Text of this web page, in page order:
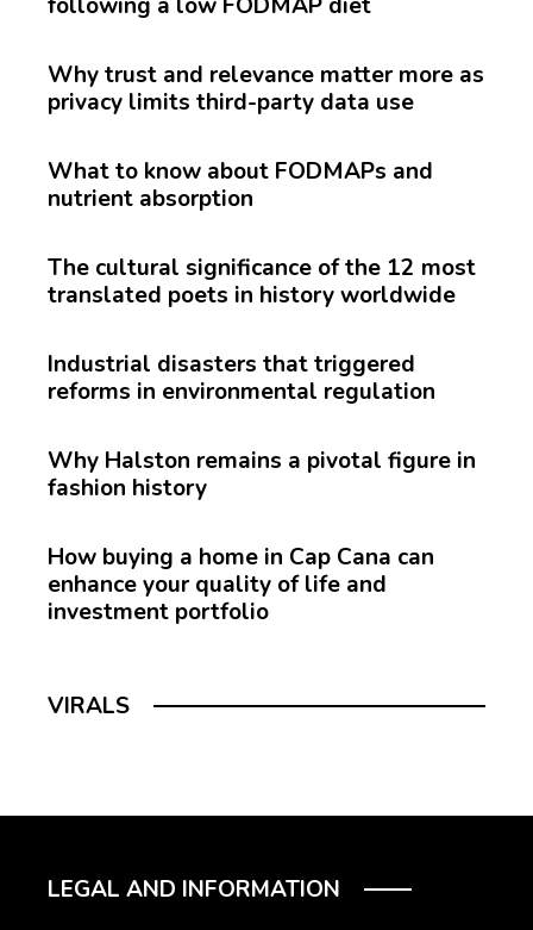
Why trust and relevance matter more as
privacy limits third-party data use
What to know about FODMAPs and
nutrient absorption
The cultural significance of the 12 most
translated poets in history worldwide
Industrial disasters that triggered
reforms in environmental regulation
Why Halston remains a pivotal figure in
fashion history
How buying a home in Cap Cana can
enhance your quality of life and
investment portfolio
VIRALS
LEGAL AND INFORMATION